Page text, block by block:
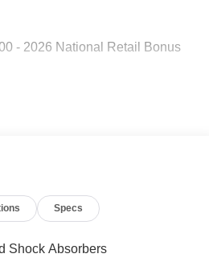
- 2026 National Retail Bonus
Specs
Shock Absorbers